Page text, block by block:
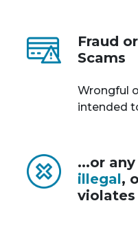
Fraud
Scams
Wrongful
intended
...or
illegal,